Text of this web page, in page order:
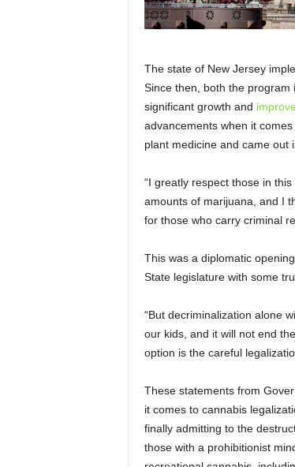
The state of New Jersey
Since then, both the
significant growth and
advancements when it
plant medicine and came
“I greatly respect those in
amounts of marijuana, and I
for those who carry criminal
This was a diplomatic
State legislature with some
“But decriminalization alone
our kids, and it will not end
option is the careful
These statements from
it comes to cannabis
finally admitting to the
those with a prohibitionist